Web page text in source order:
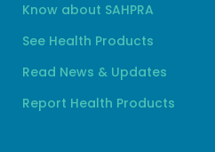
Know about SAHPRA
See Health Products
Read News & Updates
Report Health Products